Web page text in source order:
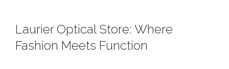
Laurier Optical Store: Where
Fashion Meets Function